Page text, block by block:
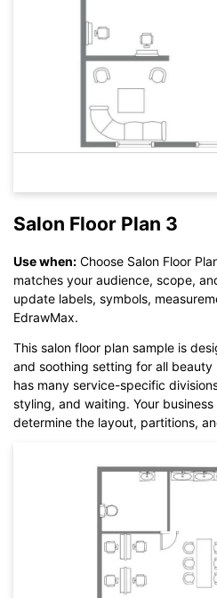
Click here to
Salon Floor Plan 3
Use when: Choose Salon Floor
matches your audience, scope,
update labels, symbols,
EdrawMax.
This salon floor plan sample is
and soothing setting for all beauty
has many service-specific
styling, and waiting. Your
determine the layout, partitions,